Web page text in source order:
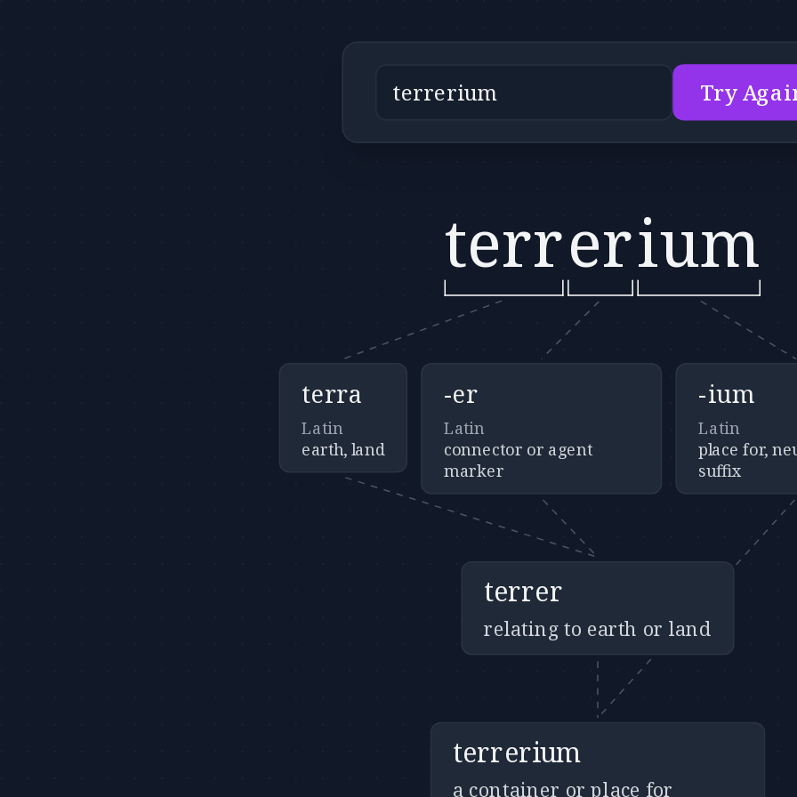
Try
terrerium
terra
Latin
earth, land
-er
Latin
connector or agent
marker
-ium
Latin
place for,
suffix
terrer
relating to earth or land
terrerium
a container or place for